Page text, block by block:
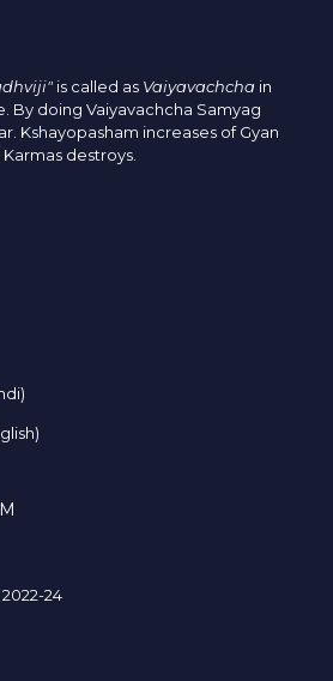
is called as Vaiyavachcha in
By doing Vaiyavachcha Samyag
Kshayopasham increases of Gyan
destroys.
24